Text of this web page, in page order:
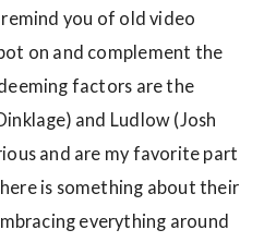
you of old video
on and complement the
factors are the
and Ludlow (Josh
and are my favorite part
is something about their
everything around